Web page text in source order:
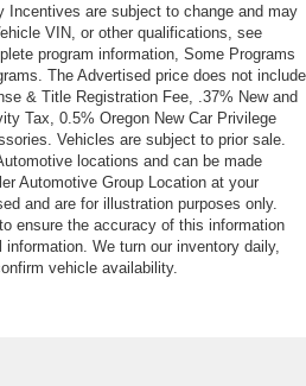
Incentives are subject to change and may
VIN, or other qualifications, see
program information, Some Programs
The Advertised price does not include
& Title Registration Fee, .37% New and
Tax, 0.5% Oregon New Car Privilege
Vehicles are subject to prior sale.
locations and can be made
Automotive Group Location at your
and are for illustration purposes only.
ensure the accuracy of this information
We turn our inventory daily,
vehicle availability.